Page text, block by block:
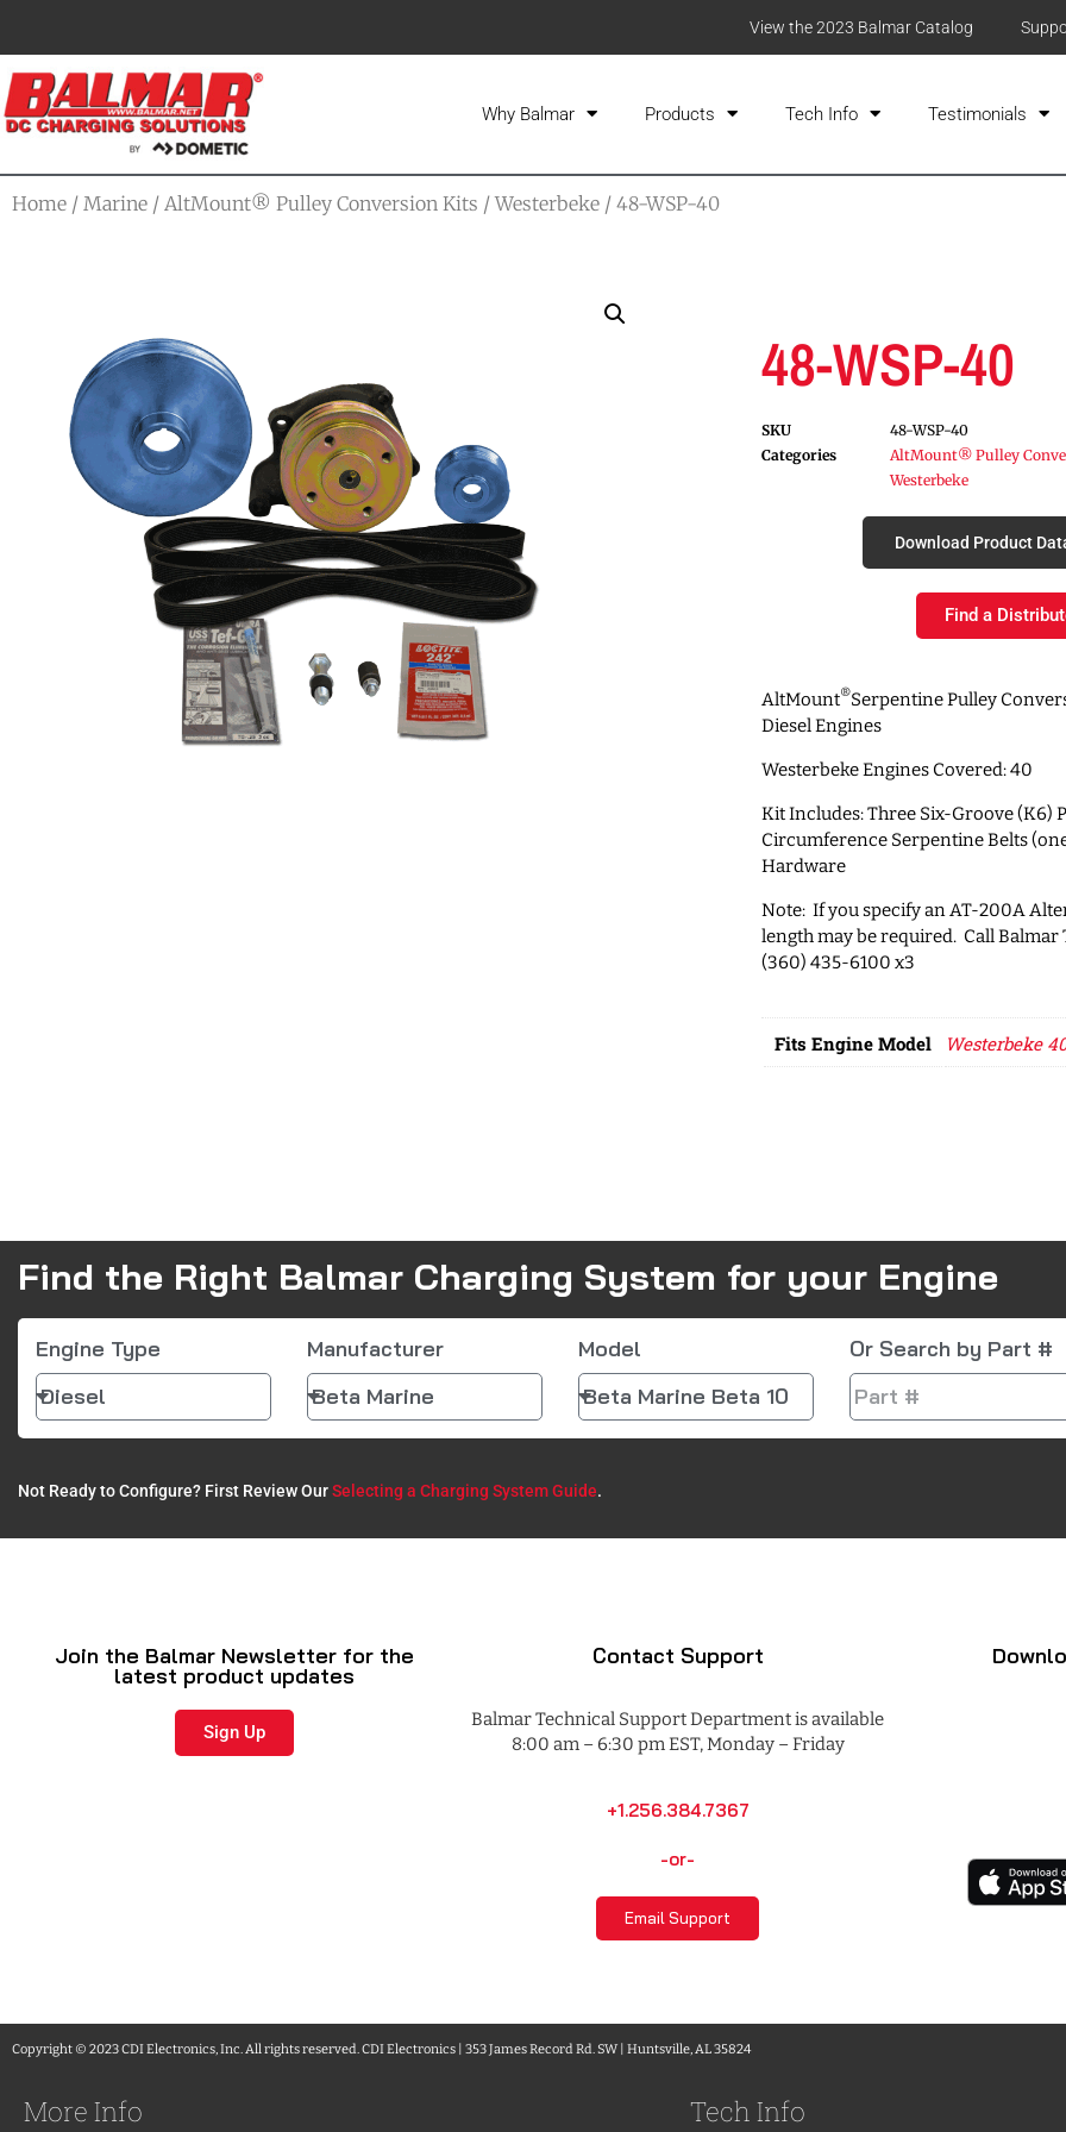
View the 2023 Balmar Catalog
Why Balmar Products Tech Info Testimonials
Home / Marine / AltMount® Pulley Conversion Kits /Westerbeke / 48-WSP-40
48-WSP-40
SKU
48-WSP-40
Categories
AltMount® Pulley
Westerbeke
Download Product
Find a
AltMount®Serpentine Pulley
Diesel Engines
Westerbeke Engines Covered: 40
Kit Includes: Three Six-Groove (K6)
Circumference Serpentine Belts
Hardware
Note: If you specify an AT-200A
length may be required. Call Balmar
(360) 435-6100 x3
Fits Engine Model Westerbeke
Find the Right Balmar Charging System for your Engine
Engine Type Manufacturer Model Or Search by Part #
Not Ready to Configure? First Review OurSelecting a Charging System Guide.​
Join the Balmar Newsletter for the
latest product updates
Sign Up
Contact Support
Balmar Technical Support Department is available
8:00 am – 6:30 pm EST, Monday – Friday
+1.256.384.7367
-or-
Email Support
Copyright © 2023 CDI Electronics, Inc. All rights reserved. CDI Electronics | 353 James Record Rd. SW | Huntsville, AL 35824
More Info Tech Info